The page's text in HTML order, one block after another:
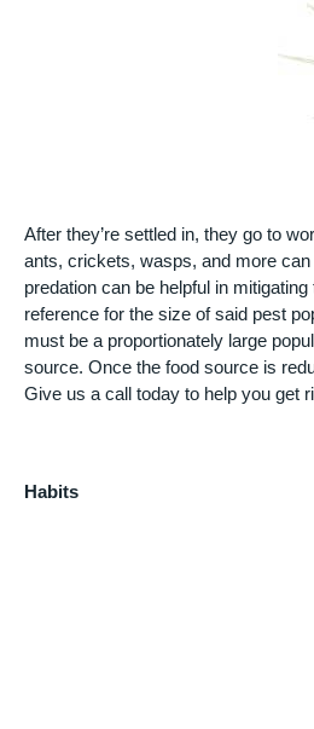
After they’re settled in, they go to
ants, crickets, wasps, and more
predation can be helpful in
reference for the size of said pest
must be a proportionately large
source. Once the food source is
Give us a call today to help you get
Habits